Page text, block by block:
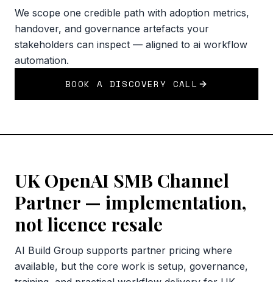
We scope one credible path with adoption metrics,
handover, and governance artefacts your
stakeholders can inspect — aligned to ai workflow
automation.
BOOK A DISCOVERY CALL
UK OpenAI SMB Channel
Partner — implementation,
not licence resale
AI Build Group supports partner pricing where
available, but the core work is setup, governance,